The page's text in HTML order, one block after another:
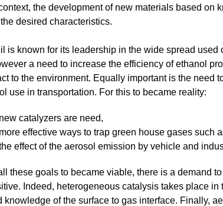
the development of new materials based
desired characteristics.
is known for its leadership in the wide spread
a need to increase the efficiency of ethanol
to the environment. Equally important is the need
use in transportation. For this to became reality:
new catalyzers are need,
more effective ways to trap green house gases such
effect of the aerosol emission by vehicle and
these goals to became viable, there is a demand
Indeed, heterogeneous catalysis takes place
knowledge of the surface to gas interface. Finally,